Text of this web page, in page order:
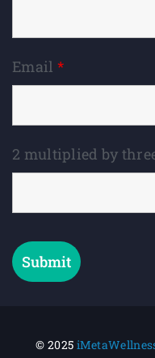
Email *
2 multiplied by
© 2025